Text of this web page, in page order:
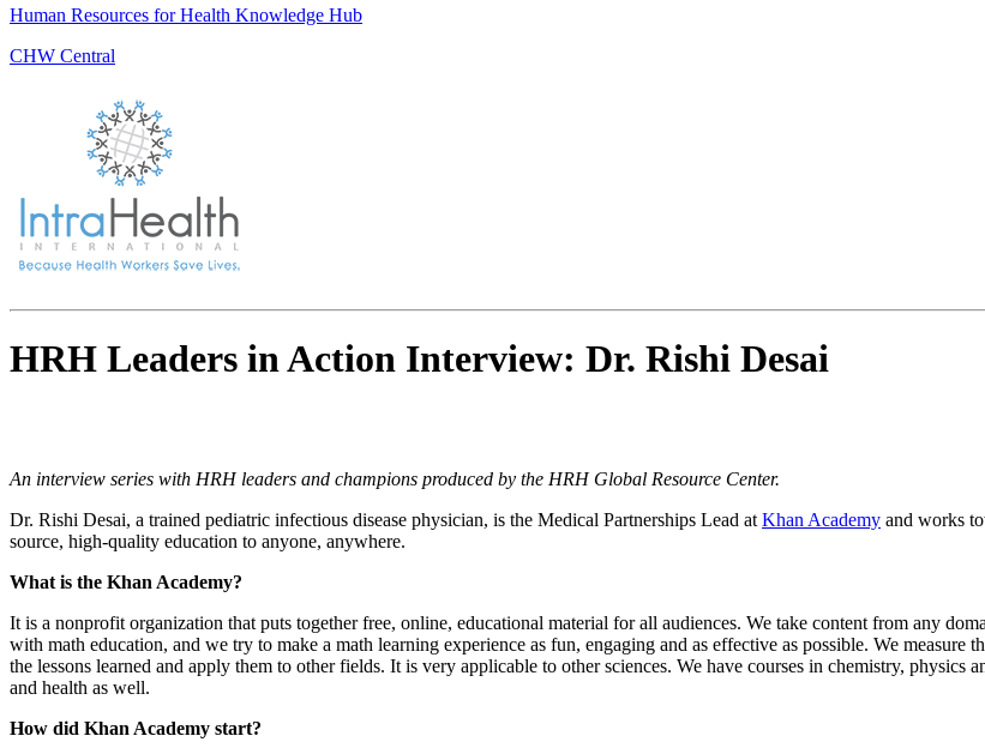
Human Resources for Health Knowledge Hub
CHW Central
HRH Leaders in Action Interview: Dr. Rishi Desai
An interview series with HRH leaders and champions produced by the HRH Global Resource Center.
Dr. Rishi Desai, a trained pediatric infectious disease physician, is the Medical Partnerships Lead at Khan Academy and works
source, high-quality education to anyone, anywhere.
What is the Khan Academy?
It is a nonprofit organization that puts together free, online, educational material for all audiences. We take content from any
with math education, and we try to make a math learning experience as fun, engaging and as effective as possible. We measure
the lessons learned and apply them to other fields. It is very applicable to other sciences. We have courses in chemistry,
and health as well.
How did Khan Academy start?